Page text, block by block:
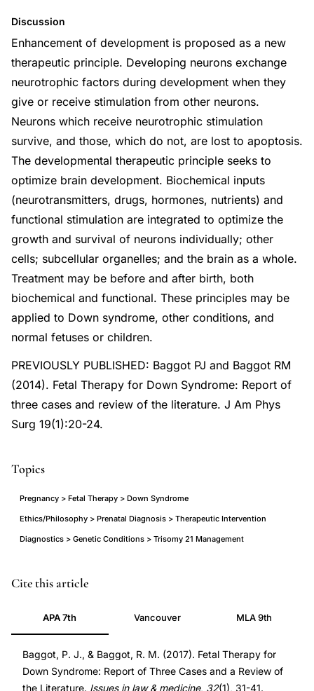
Discussion
Enhancement of development is proposed as a new
therapeutic principle. Developing neurons exchange
neurotrophic factors during development when they
give or receive stimulation from other neurons.
Neurons which receive neurotrophic stimulation
survive, and those, which do not, are lost to apoptosis.
The developmental therapeutic principle seeks to
optimize brain development. Biochemical inputs
(neurotransmitters, drugs, hormones, nutrients) and
functional stimulation are integrated to optimize the
growth and survival of neurons individually; other
cells; subcellular organelles; and the brain as a whole.
Treatment may be before and after birth, both
biochemical and functional. These principles may be
applied to Down syndrome, other conditions, and
normal fetuses or children.
PREVIOUSLY PUBLISHED: Baggot PJ and Baggot RM
(2014). Fetal Therapy for Down Syndrome: Report of
three cases and review of the literature. J Am Phys
Surg 19(1):20-24.
Topics
Pregnancy > Fetal Therapy > Down Syndrome
Ethics/Philosophy > Prenatal Diagnosis > Therapeutic Intervention
Diagnostics > Genetic Conditions > Trisomy 21 Management
fetal
syndrome
trisomy
Cite this article
APA 7th Vancouver MLA 9th
Baggot, P. J., & Baggot, R. M. (2017). Fetal Therapy for
Down Syndrome: Report of Three Cases and a Review of
the Literature. Issues in law & medicine, 32(1), 31-41.